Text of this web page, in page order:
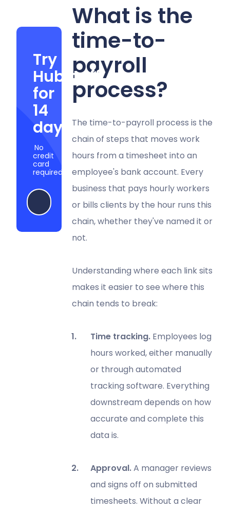
Try
Hubstaff
for
14
days
No
credit
card
required
Start my free trial
What is the
time-to-
payroll
process?
The time-to-payroll process is the
chain of steps that moves work
hours from a timesheet into an
employee's bank account. Every
business that pays hourly workers
or bills clients by the hour runs this
chain, whether they've named it or
not.
Understanding where each link sits
makes it easier to see where this
chain tends to break:
Time tracking.Employees log
hours worked, either manually
or through automated
tracking software. Everything
downstream depends on how
accurate and complete this
data is.
Approval.A manager reviews
and signs off on submitted
timesheets. Without a clear